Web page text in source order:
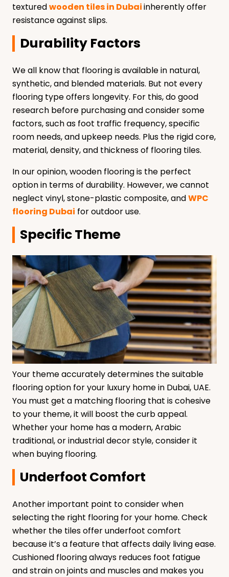
texturedwooden tiles in Dubaiinherently offer
resistance against slips.
Durability Factors
We all know that flooring is available in natural,
synthetic, and blended materials. But not every
flooring type offers longevity. For this, do good
research before purchasing and consider some
factors, such as foot traffic frequency, specific
room needs, and upkeep needs. Plus the rigid core,
material, density, and thickness of flooring tiles.
In our opinion, wooden flooring is the perfect
option in terms of durability. However, we cannot
neglect vinyl, stone-plastic composite, andWPC
flooring Dubai for outdoor use.
Specific Theme
Your theme accurately determines the suitable
flooring option for your luxury home in Dubai, UAE.
You must get a matching flooring that is cohesive
to your theme, it will boost the curb appeal.
Whether your home has a modern, Arabic
traditional, or industrial decor style, consider it
when buying flooring.
Underfoot Comfort
Another important point to consider when
selecting the right flooring for your home. Check
whether the tiles offer underfoot comfort
because it’s a feature that affects daily living ease.
Cushioned flooring always reduces foot fatigue
and strain on joints and muscles and makes you